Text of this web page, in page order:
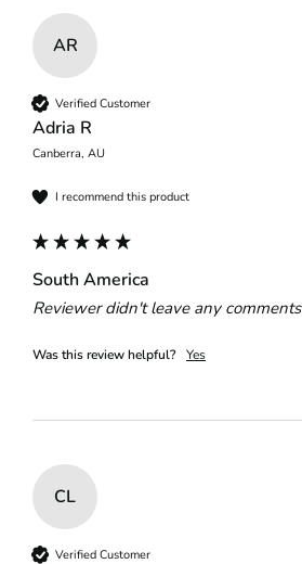
AR
Verified Customer
Adria R
Canberra, AU
I recommend this product
South America
Reviewer didn't leave any comments
Was this review helpful? Yes
CL
Verified Customer